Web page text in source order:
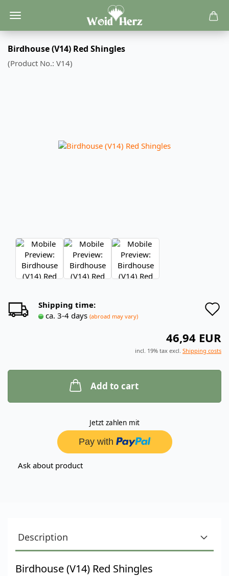
Birdhouse (V14) Red Shingles
(Product No.: V14)
Shipping time:
ca. 3-4 days (abroad may vary)
46,94 EUR
incl. 19% tax excl. Shipping costs
Add to cart
Jetzt zahlen mit
Ask about product
Description
Birdhouse (V14) Red Shingles